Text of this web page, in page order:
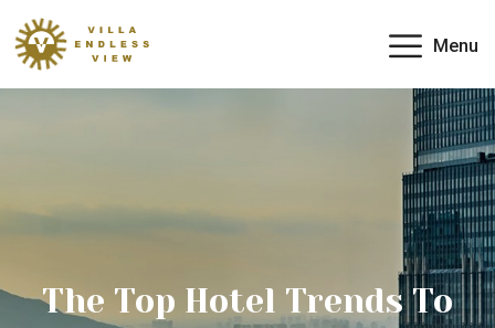
Menu
The Top Hotel Trends To